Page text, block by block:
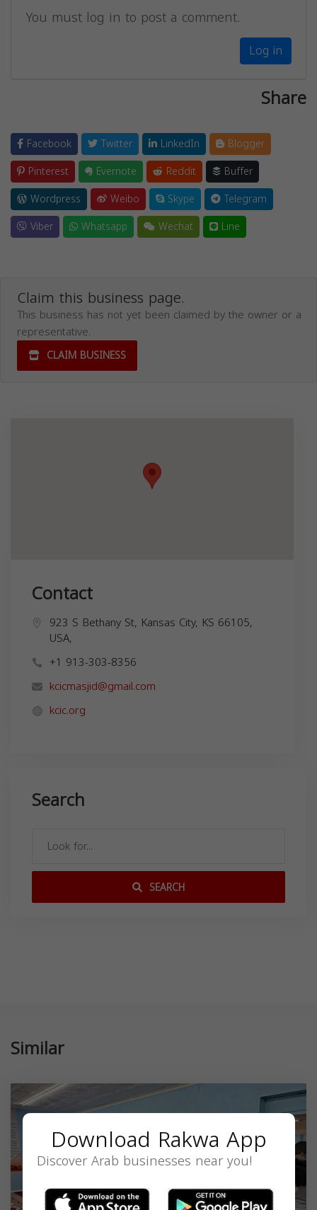
You must log in to post a comment.
Log in
Share
Facebook Twitter LinkedIn
Blogger
Pinterest
Evernote Reddit
Buffer
Wordpress
Weibo Skype
Telegram
Viber
Whatsapp Wechat Line
Claim this business page.
This business has not yet been claimed by the owner or a
representative.
CLAIM BUSINESS
Contact
923 S Bethany St, Kansas City, KS 66105,
USA,
+1 913-303-8356
kcicmasjid@gmail.com
kcic.org
Search
SEARCH
Similar
Download Rakwa App
Discover Arab businesses near you!